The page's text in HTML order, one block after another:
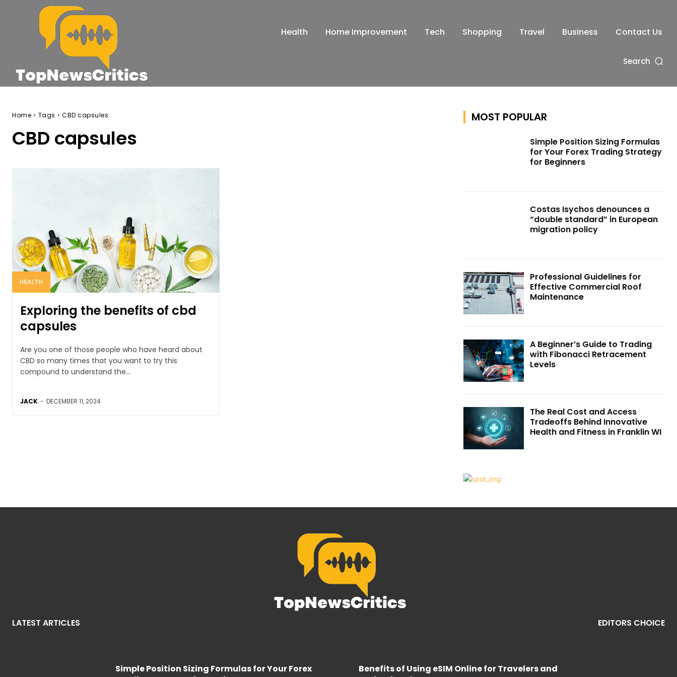
Health Home Improvement Tech Shopping Travel Business Contact Us
Search
Home Tags CBD capsules
CBD capsules
HEALTH
Exploring the benefits of cbd
capsules
Are you one of those people who have heard about
CBD so many times that you want to try this
compound to understand the...
JACK - DECEMBER 11, 2024
MOST POPULAR
Simple Position Sizing Formulas
for Your Forex Trading Strategy
for Beginners
Costas Isychos denounces a
“double standard” in European
migration policy
Professional Guidelines for
Effective Commercial Roof
Maintenance
A Beginner’s Guide to Trading
with Fibonacci Retracement
Levels
The Real Cost and Access
Tradeoffs Behind Innovative
Health and Fitness in Franklin WI
LATEST ARTICLES
Simple Position Sizing Formulas for Your Forex
EDITORS CHOICE
Benefits of Using eSIM Online for Travelers and